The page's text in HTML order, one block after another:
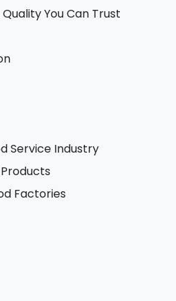
You Can Trust
Service Industry
Factories